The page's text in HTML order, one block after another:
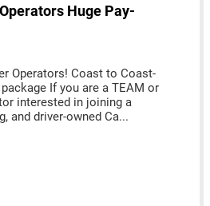
Huge Pay-
Operators! Coast to Coast-
If you are a TEAM or
interested in joining a
and driver-owned Ca...